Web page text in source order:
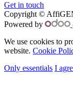
Get in touch
Copyright ©
Powered by
We use cookies to
website. Cookie
Only essentials I